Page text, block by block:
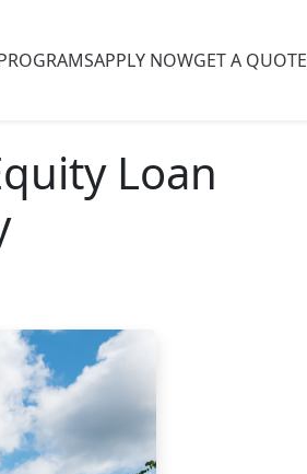
APPLY NOWGET A QUOTE
Loan